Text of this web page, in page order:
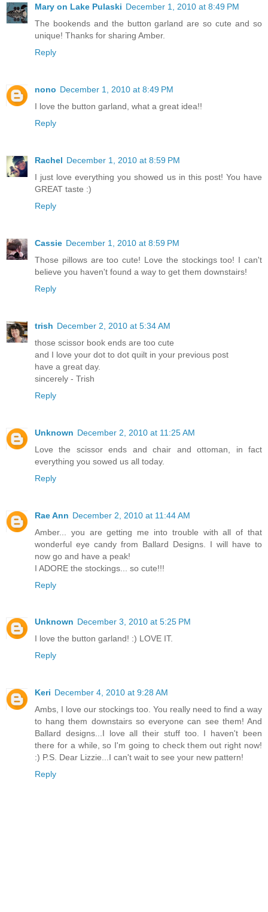
Mary on Lake Pulaski December 1, 2010 at 8:49 PM
The bookends and the button garland are so cute and so
unique! Thanks for sharing Amber.
Reply
nono December 1, 2010 at 8:49 PM
I love the button garland, what a great idea!!
Reply
Rachel December 1, 2010 at 8:59 PM
I just love everything you showed us in this post! You have
GREAT taste :)
Reply
Cassie December 1, 2010 at 8:59 PM
Those pillows are too cute! Love the stockings too! I can't
believe you haven't found a way to get them downstairs!
Reply
trish December 2, 2010 at 5:34 AM
those scissor book ends are too cute
and I love your dot to dot quilt in your previous post
have a great day.
sincerely - Trish
Reply
Unknown December 2, 2010 at 11:25 AM
Love the scissor ends and chair and ottoman, in fact
everything you sowed us all today.
Reply
Rae Ann December 2, 2010 at 11:44 AM
Amber... you are getting me into trouble with all of that
wonderful eye candy from Ballard Designs. I will have to
now go and have a peak!
I ADORE the stockings... so cute!!!
Reply
Unknown December 3, 2010 at 5:25 PM
I love the button garland! :) LOVE IT.
Reply
Keri December 4, 2010 at 9:28 AM
Ambs, I love our stockings too. You really need to find a way
to hang them downstairs so everyone can see them! And
Ballard designs...I love all their stuff too. I haven't been
there for a while, so I'm going to check them out right now!
:) P.S. Dear Lizzie...I can't wait to see your new pattern!
Reply